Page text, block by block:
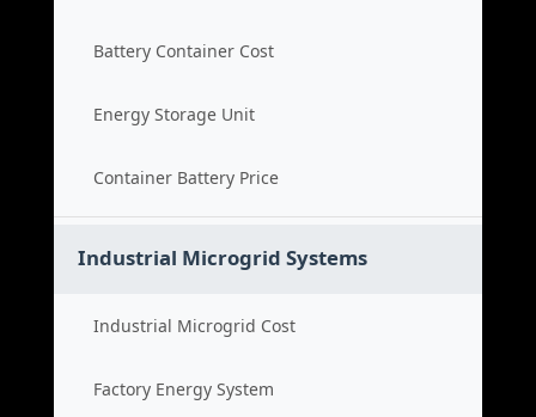
Battery Container Cost
Energy Storage Unit
Container Battery Price
Industrial Microgrid Systems
Industrial Microgrid Cost
Factory Energy System